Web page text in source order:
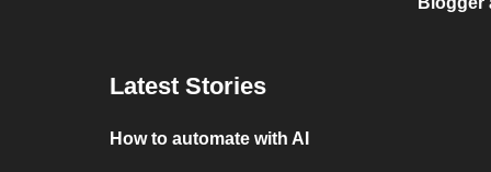
Latest Stories
How to automate with AI